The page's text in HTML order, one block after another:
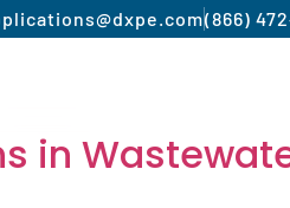
(866)
in